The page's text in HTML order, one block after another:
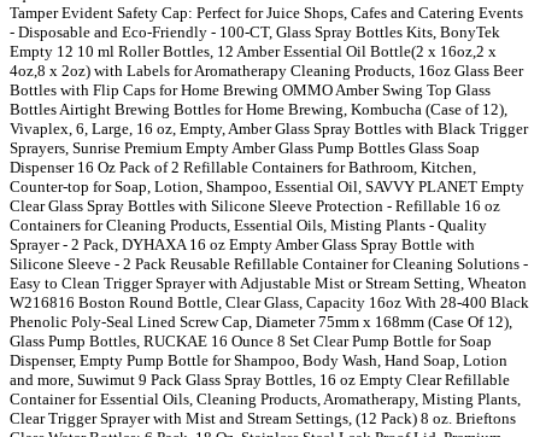
Tamper Evident Safety Cap: Perfect for Juice Shops, Cafes and Catering Events
- Disposable and Eco-Friendly - 100-CT, Glass Spray Bottles Kits, BonyTek
Empty 12 10 ml Roller Bottles, 12 Amber Essential Oil Bottle(2 x 16oz,2 x
4oz,8 x 2oz) with Labels for Aromatherapy Cleaning Products, 16oz Glass Beer
Bottles with Flip Caps for Home Brewing OMMO Amber Swing Top Glass
Bottles Airtight Brewing Bottles for Home Brewing, Kombucha (Case of 12),
Vivaplex, 6, Large, 16 oz, Empty, Amber Glass Spray Bottles with Black Trigger
Sprayers, Sunrise Premium Empty Amber Glass Pump Bottles Glass Soap
Dispenser 16 Oz Pack of 2 Refillable Containers for Bathroom, Kitchen,
Counter-top for Soap, Lotion, Shampoo, Essential Oil, SAVVY PLANET Empty
Clear Glass Spray Bottles with Silicone Sleeve Protection - Refillable 16 oz
Containers for Cleaning Products, Essential Oils, Misting Plants - Quality
Sprayer - 2 Pack, DYHAXA 16 oz Empty Amber Glass Spray Bottle with
Silicone Sleeve - 2 Pack Reusable Refillable Container for Cleaning Solutions -
Easy to Clean Trigger Sprayer with Adjustable Mist or Stream Setting, Wheaton
W216816 Boston Round Bottle, Clear Glass, Capacity 16oz With 28-400 Black
Phenolic Poly-Seal Lined Screw Cap, Diameter 75mm x 168mm (Case Of 12),
Glass Pump Bottles, RUCKAE 16 Ounce 8 Set Clear Pump Bottle for Soap
Dispenser, Empty Pump Bottle for Shampoo, Body Wash, Hand Soap, Lotion
and more, Suwimut 9 Pack Glass Spray Bottles, 16 oz Empty Clear Refillable
Container for Essential Oils, Cleaning Products, Aromatherapy, Misting Plants,
Clear Trigger Sprayer with Mist and Stream Settings, (12 Pack) 8 oz. Brieftons